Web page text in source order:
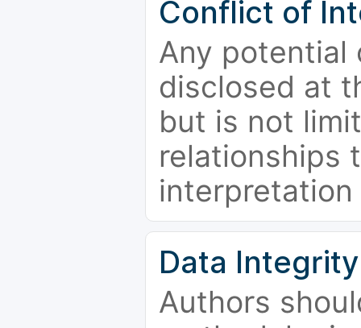
Conflict of
Any potential
disclosed at
but is not
relationships
Data Integrity
Authors